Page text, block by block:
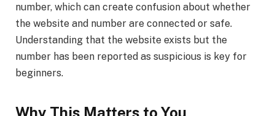
number, which can create confusion about whether
the website and number are connected or safe.
Understanding that the website exists but the
number has been reported as suspicious is key for
beginners.
Why This Matters to You